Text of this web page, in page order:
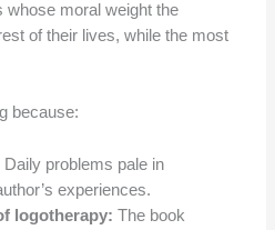
whose moral weight the
of their lives, while the most
because:
Daily problems pale in
experiences.
logotherapy: The book